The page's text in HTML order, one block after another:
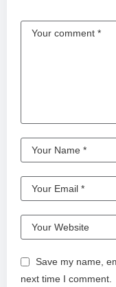
Save my name,
next time I comment.